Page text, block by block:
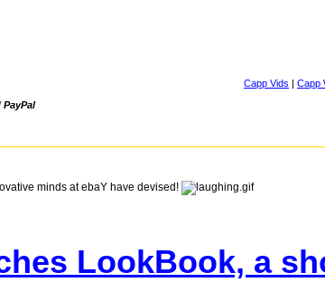
Capp Vids | Capp
minds at ebaY have devised!
LookBook, a